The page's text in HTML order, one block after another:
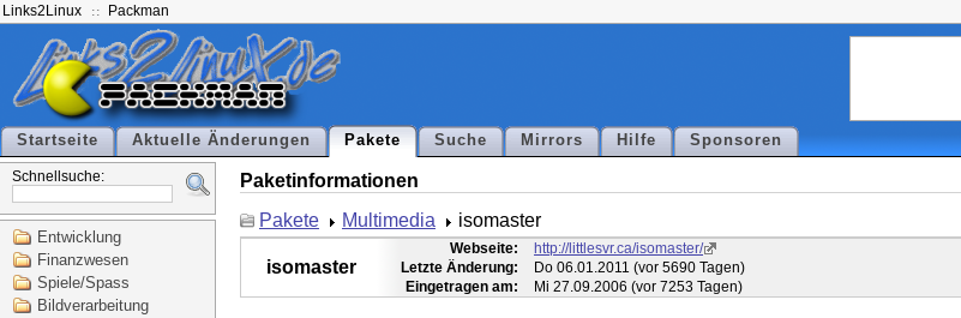
Links2Linux Packman
Startseite Aktuelle Änderungen Pakete Suche Mirrors Hilfe Sponsoren
Schnellsuche:
Entwicklung
Finanzwesen
Spiele/Spass
Bildverarbeitung
Paketinformationen
Pakete
Multimedia isomaster
isomaster
Webseite:
http://littlesvr.ca/isomaster/
Letzte Änderung:
Do 06.01.2011 (vor 5690 Tagen)
Eingetragen am:
Mi 27.09.2006 (vor 7253 Tagen)